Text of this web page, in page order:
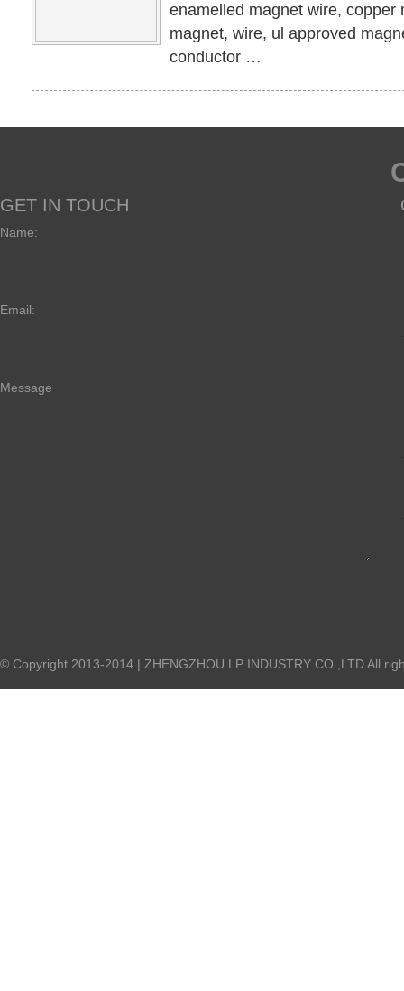
enamelled magnet wire, copper
magnet, wire, ul approved
conductor …
GET IN TOUCH
Name:
Email:
Message
© Copyright 2013-2014 | ZHENGZHOU LP INDUSTRY CO.,LTD All